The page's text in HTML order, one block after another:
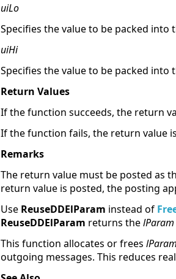
uiLo
Specifies the value to be packed
uiHi
Specifies the value to be packed
Return Values
If the function succeeds, the return
If the function fails, the return value
Remarks
The return value must be posted as
return value is posted, the posting
Use ReuseDDElParam instead of
ReuseDDElParam returns thelParam
This function allocates or frees lParam
outgoing messages. This reduces